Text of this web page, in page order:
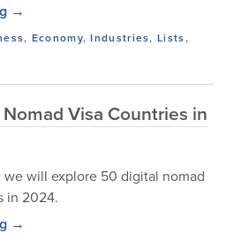
→
, Economy,Industries,Lists,
Visa Countries in
we will explore 50 digital nomad
in 2024.
→